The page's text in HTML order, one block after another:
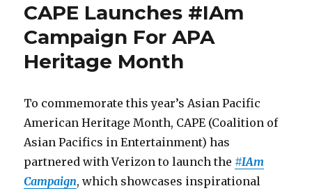
CAPE Launches #IAm
Campaign For APA
Heritage Month
To commemorate this year’s Asian Pacific
American Heritage Month, CAPE (Coalition of
Asian Pacifics in Entertainment) has
partnered with Verizon to launch the #IAm
Campaign, which showcases inspirational